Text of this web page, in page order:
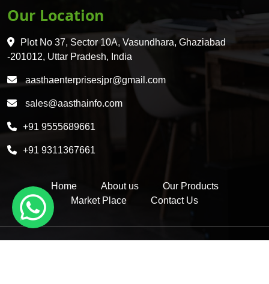
Glass Container Induction Wad
HDPE 5 Layer Induction Wad
Pet 5 Layer Induction Wad
Pet Container Mould
Our Location
Plot No 37, Sector 10A, Vasundhara, Ghaziabad
-201012, Uttar Pradesh, India
aasthaenterprisesjpr@gmail.com
sales@aasthainfo.com
+91 9555689661
+91 9311367661
Home About us
Our Products
Market Place
Contact Us